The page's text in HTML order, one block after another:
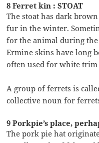
8 Ferret kin : STOAT
The stoat has dark
fur in the winter.
for the animal during
Ermine skins have long
often used for white trim
A group of ferrets is
collective noun for
9 Porkpie’s place,
The pork pie hat